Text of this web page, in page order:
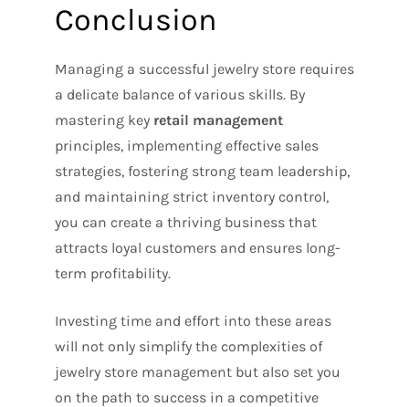
Conclusion
Managing a successful jewelry store requires
a delicate balance of various skills. By
mastering key retail management
principles, implementing effective sales
strategies, fostering strong team leadership,
and maintaining strict inventory control,
you can create a thriving business that
attracts loyal customers and ensures long-
term profitability.
Investing time and effort into these areas
will not only simplify the complexities of
jewelry store management but also set you
on the path to success in a competitive